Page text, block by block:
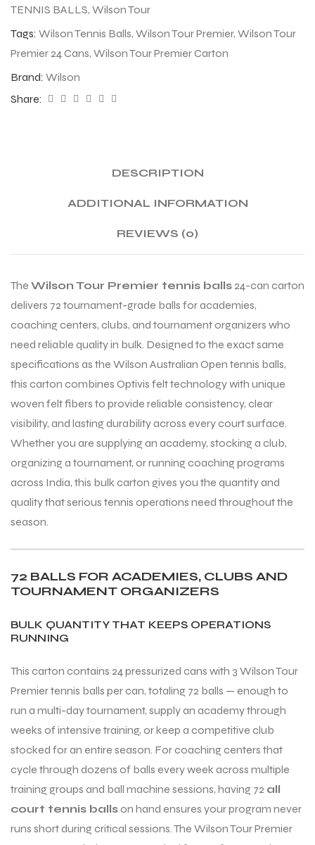
TENNIS BALLS, Wilson Tour
Tags: Wilson Tennis Balls, Wilson Tour Premier, Wilson Tour
Premier 24 Cans, Wilson Tour Premier Carton
Brand: Wilson
Share:
DESCRIPTION
ADDITIONAL INFORMATION
REVIEWS (0)
The Wilson Tour Premier tennis balls 24-can carton
delivers 72 tournament-grade balls for academies,
coaching centers, clubs, and tournament organizers who
need reliable quality in bulk. Designed to the exact same
specifications as the Wilson Australian Open tennis balls,
this carton combines Optivis felt technology with unique
woven felt fibers to provide reliable consistency, clear
visibility, and lasting durability across every court surface.
Whether you are supplying an academy, stocking a club,
organizing a tournament, or running coaching programs
across India, this bulk carton gives you the quantity and
quality that serious tennis operations need throughout the
season.
72 BALLS FOR ACADEMIES, CLUBS AND
TOURNAMENT ORGANIZERS
BULK QUANTITY THAT KEEPS OPERATIONS
RUNNING
This carton contains 24 pressurized cans with 3 Wilson Tour
Premier tennis balls per can, totaling 72 balls — enough to
run a multi-day tournament, supply an academy through
weeks of intensive training, or keep a competitive club
stocked for an entire season. For coaching centers that
cycle through dozens of balls every week across multiple
training groups and ball machine sessions, having 72 all
court tennis ballson hand ensures your program never
runs short during critical sessions. The Wilson Tour Premier